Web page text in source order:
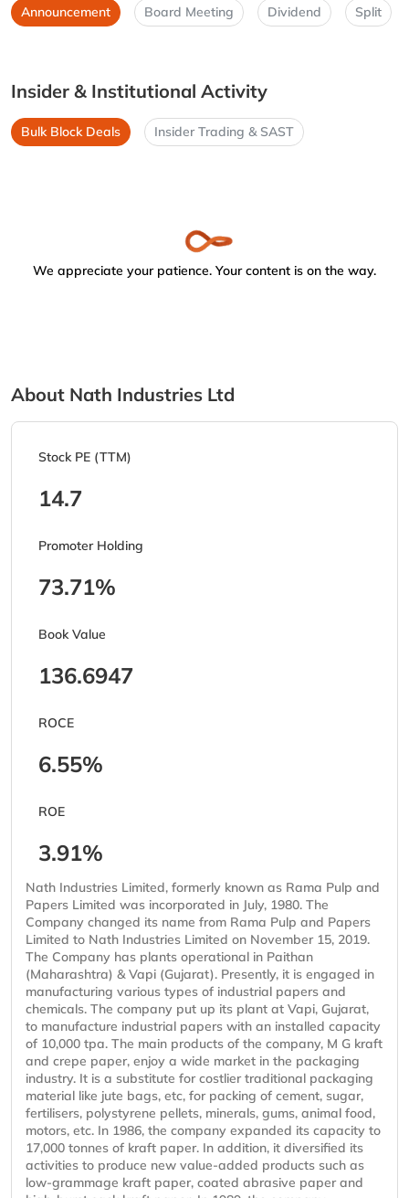
Announcement Board Meeting Dividend Split
Insider & Institutional Activity
Bulk Block Deals Insider Trading & SAST
We appreciate your patience. Your content is on the way.
About Nath Industries Ltd
Stock PE (TTM)
14.7
Promoter Holding
73.71%
Book Value
136.6947
ROCE
6.55%
ROE
3.91%
Nath Industries Limited, formerly known as Rama Pulp and
Papers Limited was incorporated in July, 1980. The
Company changed its name from Rama Pulp and Papers
Limited to Nath Industries Limited on November 15, 2019.
The Company has plants operational in Paithan
(Maharashtra) & Vapi (Gujarat). Presently, it is engaged in
manufacturing various types of industrial papers and
chemicals. The company put up its plant at Vapi, Gujarat,
to manufacture industrial papers with an installed capacity
of 10,000 tpa. The main products of the company, M G kraft
and crepe paper, enjoy a wide market in the packaging
industry. It is a substitute for costlier traditional packaging
material like jute bags, etc, for packing of cement, sugar,
fertilisers, polystyrene pellets, minerals, gums, animal food,
motors, etc. In 1986, the company expanded its capacity to
17,000 tonnes of kraft paper. In addition, it diversified its
activities to produce new value-added products such as
low-grammage kraft paper, coated abrasive paper and